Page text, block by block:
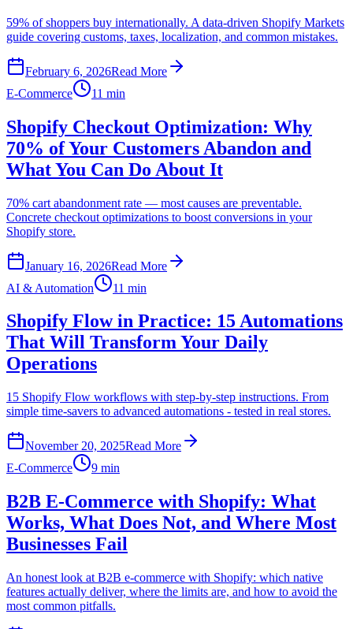
59% of shoppers buy internationally. A data-driven Shopify Markets
guide covering customs, taxes, localization, and common mistakes.
February 6, 2026Read More
E-Commerce
11 min
Shopify Checkout Optimization: Why
70% of Your Customers Abandon and
What You Can Do About It
70% cart abandonment rate — most causes are preventable.
Concrete checkout optimizations to boost conversions in your
Shopify store.
January 16, 2026Read More
AI & Automation
11 min
Shopify Flow in Practice: 15 Automations
That Will Transform Your Daily
Operations
15 Shopify Flow workflows with step-by-step instructions. From
simple time-savers to advanced automations - tested in real stores.
November 20, 2025Read More
E-Commerce
9 min
B2B E-Commerce with Shopify: What
Works, What Does Not, and Where Most
Businesses Fail
An honest look at B2B e-commerce with Shopify: which native
features actually deliver, where the limits are, and how to avoid the
most common pitfalls.